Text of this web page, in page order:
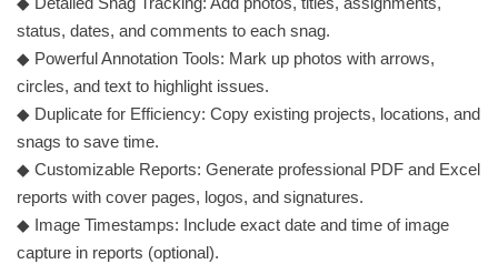
status, dates, and comments to each snag.
◆ Powerful Annotation Tools: Mark up photos with arrows,
circles, and text to highlight issues.
◆ Duplicate for Efficiency: Copy existing projects, locations, and
snags to save time.
◆ Customizable Reports: Generate professional PDF and Excel
reports with cover pages, logos, and signatures.
◆ Image Timestamps: Include exact date and time of image
capture in reports (optional).